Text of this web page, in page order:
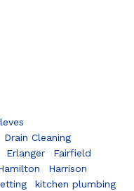
Drain Cleaning
Erlanger
Fairfield
Harrison
kitchen plumbing